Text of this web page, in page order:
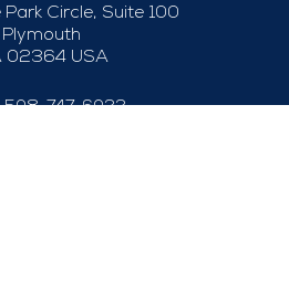
Circle, Suite 100
Plymouth
02364 USA
508-747-6033